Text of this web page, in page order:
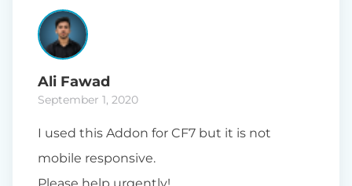
Ali Fawad
September 1, 2020
I used this Addon for CF7 but it is not
mobile responsive.